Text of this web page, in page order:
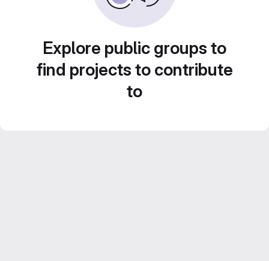
Explore public groups to
find projects to contribute
to